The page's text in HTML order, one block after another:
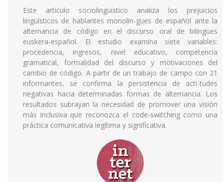
Este artículo sociolingüístico analiza los prejuicios
lingüísticos de hablantes monolin-gües de español ante la
alternancia de código en el discurso oral de bilingües
euskera-español. El estudio examina siete variables:
procedencia, ingresos, nivel educativo, competencia
gramatical, formalidad del discurso y motivaciones del
cambio de código. A partir de un trabajo de campo con 21
informantes, se confirma la persistencia de acti-tudes
negativas hacia determinadas formas de alternancia. Los
resultados subrayan la necesidad de promover una visión
más inclusiva que reconozca el code-switching como una
práctica comunicativa legítima y significativa.